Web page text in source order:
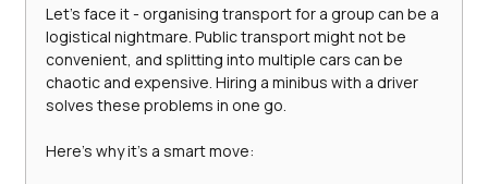
Let’s face it - organising transport for a group can be a
logistical nightmare. Public transport might not be
convenient, and splitting into multiple cars can be
chaotic and expensive. Hiring a minibus with a driver
solves these problems in one go.
Here’s why it’s a smart move: